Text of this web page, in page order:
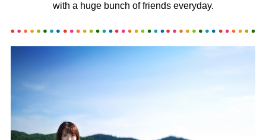
with a huge bunch of friends everyday.